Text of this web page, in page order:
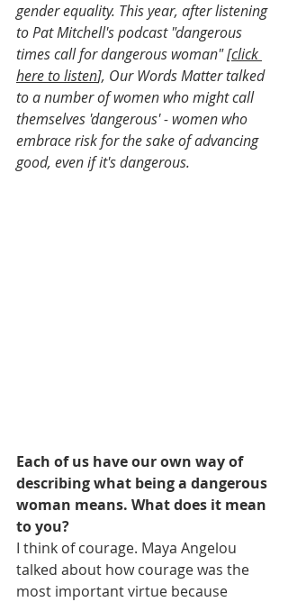
gender equality. This year, after listening
to Pat Mitchell's podcast "dangerous
times call for dangerous woman" [click
here to listen], Our Words Matter talked
to a number of women who might call
themselves 'dangerous' - women who
embrace risk for the sake of advancing
good, even if it's dangerous.
Each of us have our own way of
describing what being a dangerous
woman means. What does it mean
to you?
I think of courage. Maya Angelou
talked about how courage was the
most important virtue because